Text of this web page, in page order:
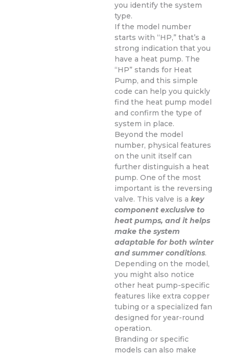
you identify the system
type.
If the model number
starts with “HP,” that’s a
strong indication that you
have a heat pump. The
“HP” stands for Heat
Pump, and this simple
code can help you quickly
find the heat pump model
and confirm the type of
system in place.
Beyond the model
number, physical features
on the unit itself can
further distinguish a heat
pump. One of the most
important is the reversing
valve. This valve is a key
component exclusive to
heat pumps, and it helps
make the system
adaptable for both winter
and summer conditions.
Depending on the model,
you might also notice
other heat pump-specific
features like extra copper
tubing or a specialized fan
designed for year-round
operation.
Branding or specific
models can also make